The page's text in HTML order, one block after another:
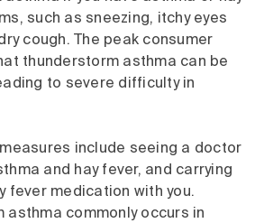
such as sneezing, itchy eyes
cough. The peak consumer
thunderstorm asthma can be
to severe difficulty in
include seeing a doctor
and hay fever, and carrying
fever medication with you.
asthma commonly occurs in